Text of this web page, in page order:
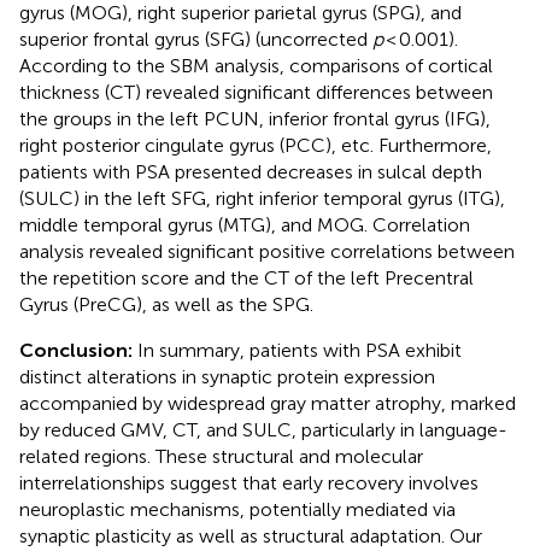
gyrus (MOG), right superior parietal gyrus (SPG), and
superior frontal gyrus (SFG) (uncorrected p< 0.001).
According to the SBM analysis, comparisons of cortical
thickness (CT) revealed significant differences between
the groups in the left PCUN, inferior frontal gyrus (IFG),
right posterior cingulate gyrus (PCC), etc. Furthermore,
patients with PSA presented decreases in sulcal depth
(SULC) in the left SFG, right inferior temporal gyrus (ITG),
middle temporal gyrus (MTG), and MOG. Correlation
analysis revealed significant positive correlations between
the repetition score and the CT of the left Precentral
Gyrus (PreCG), as well as the SPG.
Conclusion: In summary, patients with PSA exhibit
distinct alterations in synaptic protein expression
accompanied by widespread gray matter atrophy, marked
by reduced GMV, CT, and SULC, particularly in language-
related regions. These structural and molecular
interrelationships suggest that early recovery involves
neuroplastic mechanisms, potentially mediated via
synaptic plasticity as well as structural adaptation. Our